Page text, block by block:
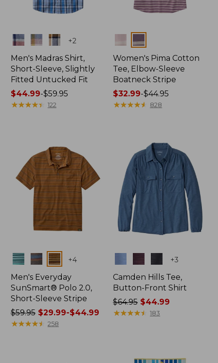
Colors +2
Men's Madras Shirt,
Short-Sleeve, Slightly
Fitted Untucked Fit
Price
range
$44.99-$59.95
★★★★★
★★★★★ 122
Colors
Women's Pima Cotton
Tee, Elbow-Sleeve
Boatneck Stripe
Price
range
$32.99-$44.95
★★★★★
★★★★★ 828
Colors +4
Men's Everyday
SunSmart® Polo 2.0,
Short-Sleeve Stripe
Price
was
$59.95$29.99-$44.99
★★★★★
★★★★★ 258
+3
Camden Hills Tee,
Button-Front Shirt
Price
was
$64.95 $44.99
★★★★★
★★★★★ 183